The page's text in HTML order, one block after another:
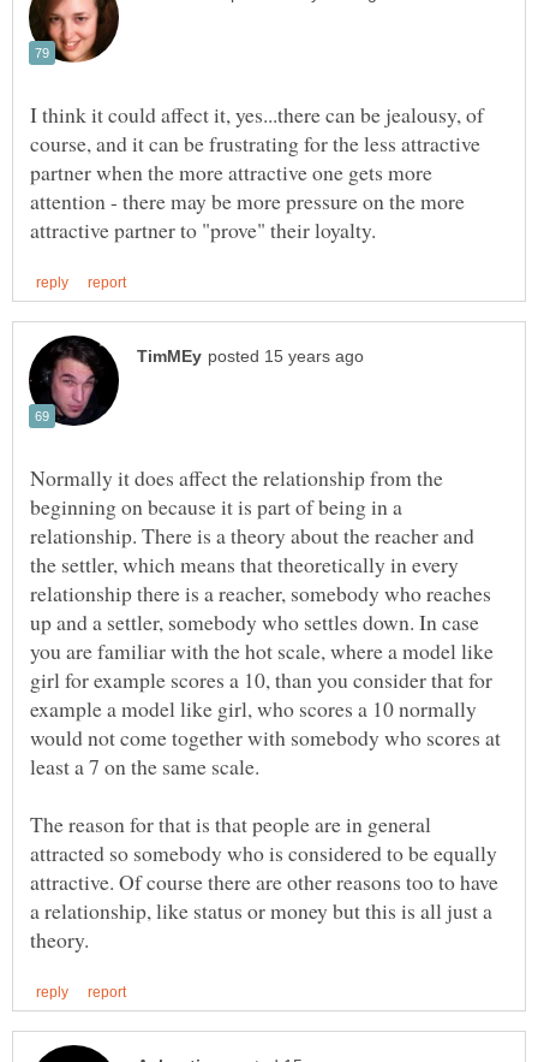
I think it could affect it, yes...there can be jealousy, of
course, and it can be frustrating for the less attractive
partner when the more attractive one gets more
attention - there may be more pressure on the more
Normally it does affect the relationship from the
beginning on because it is part of being in a
relationship. There is a theory about the reacher and
the settler, which means that theoretically in every
relationship there is a reacher, somebody who reaches
up and a settler, somebody who settles down. In case
you are familiar with the hot scale, where a model like
girl for example scores a 10, than you consider that for
example a model like girl, who scores a 10 normally
would not come together with somebody who scores at
The reason for that is that people are in general
attracted so somebody who is considered to be equally
attractive. Of course there are other reasons too to have
a relationship, like status or money but this is all just a